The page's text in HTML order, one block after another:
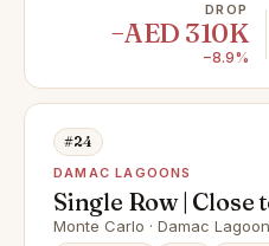
DROP
−AED 310K
−8.9%
#24
DAMAC LAGOONS
Single Row | Close
Amenities
Monte Carlo · Damac